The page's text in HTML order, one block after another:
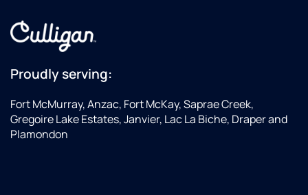
Proudly serving:
Fort McMurray, Anzac, Fort McKay, Saprae Creek,
Gregoire Lake Estates, Janvier, Lac La Biche, Draper and
Plamondon